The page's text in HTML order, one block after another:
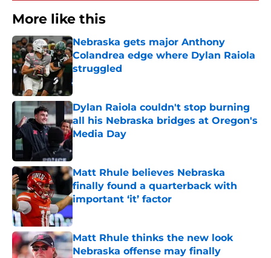
More like this
Nebraska gets major Anthony
Colandrea edge where Dylan Raiola
struggled
Published by on Invalid Date
Dylan Raiola couldn't stop burning
all his Nebraska bridges at Oregon's
Media Day
Published by on Invalid Date
Matt Rhule believes Nebraska
finally found a quarterback with
important ‘it’ factor
Matt Rhule thinks the new look
Nebraska offense may finally